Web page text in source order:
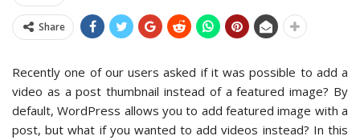
Share
Recently one of our users asked if it was possible to add a
video as a post thumbnail instead of a featured image? By
default, WordPress allows you to add featured image with a
post, but what if you wanted to add videos instead? In this